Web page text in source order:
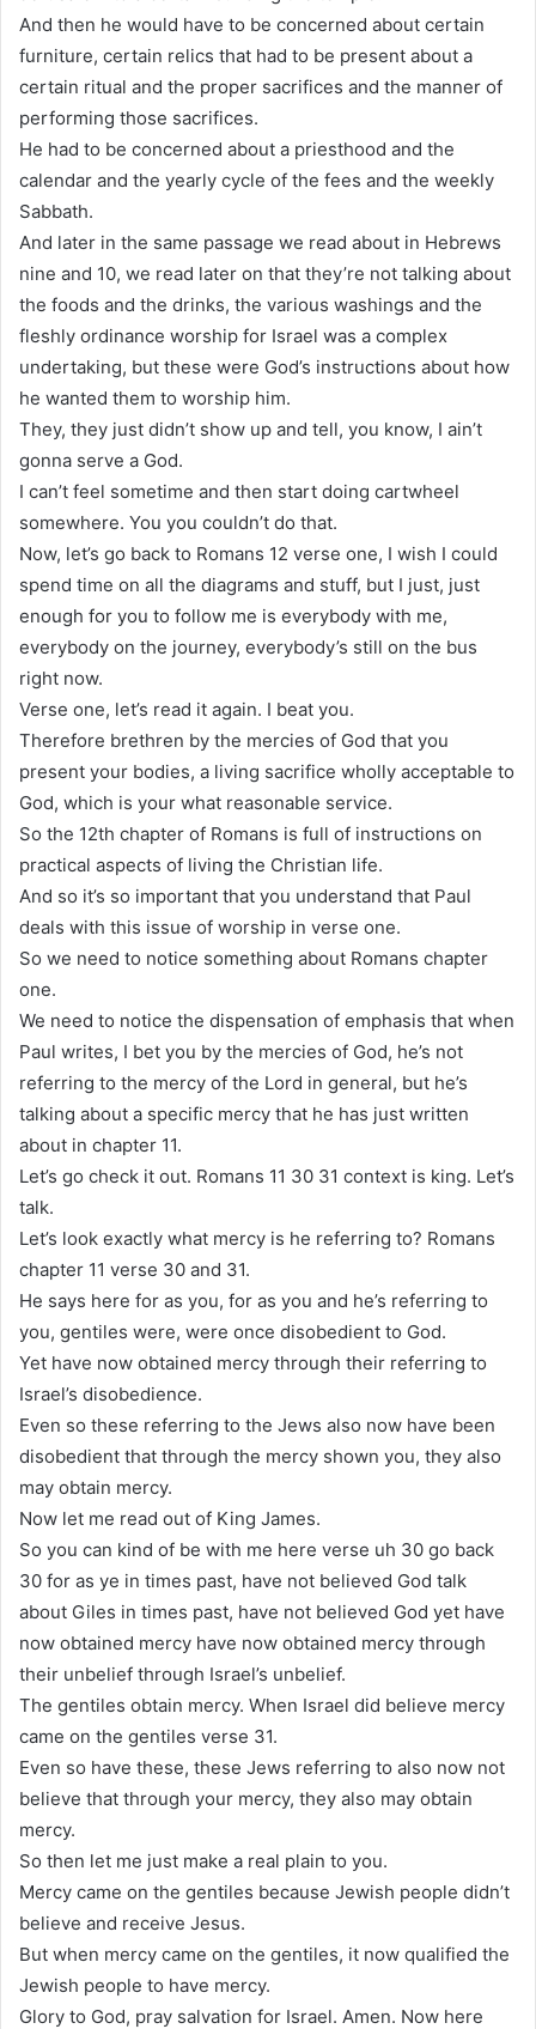
And then he would have to be concerned about certain
furniture, certain relics that had to be present about a
certain ritual and the proper sacrifices and the manner of
performing those sacrifices.
He had to be concerned about a priesthood and the
calendar and the yearly cycle of the fees and the weekly
Sabbath.
And later in the same passage we read about in Hebrews
nine and 10, we read later on that they’re not talking about
the foods and the drinks, the various washings and the
fleshly ordinance worship for Israel was a complex
undertaking, but these were God’s instructions about how
he wanted them to worship him.
They, they just didn’t show up and tell, you know, I ain’t
gonna serve a God.
I can’t feel sometime and then start doing cartwheel
somewhere. You you couldn’t do that.
Now, let’s go back to Romans 12 verse one, I wish I could
spend time on all the diagrams and stuff, but I just, just
enough for you to follow me is everybody with me,
everybody on the journey, everybody’s still on the bus
right now.
Verse one, let’s read it again. I beat you.
Therefore brethren by the mercies of God that you
present your bodies, a living sacrifice wholly acceptable to
God, which is your what reasonable service.
So the 12th chapter of Romans is full of instructions on
practical aspects of living the Christian life.
And so it’s so important that you understand that Paul
deals with this issue of worship in verse one.
So we need to notice something about Romans chapter
one.
We need to notice the dispensation of emphasis that when
Paul writes, I bet you by the mercies of God, he’s not
referring to the mercy of the Lord in general, but he’s
talking about a specific mercy that he has just written
about in chapter 11.
Let’s go check it out. Romans 11 30 31 context is king. Let’s
talk.
Let’s look exactly what mercy is he referring to? Romans
chapter 11 verse 30 and 31.
He says here for as you, for as you and he’s referring to
you, gentiles were, were once disobedient to God.
Yet have now obtained mercy through their referring to
Israel’s disobedience.
Even so these referring to the Jews also now have been
disobedient that through the mercy shown you, they also
may obtain mercy.
Now let me read out of King James.
So you can kind of be with me here verse uh 30 go back
30 for as ye in times past, have not believed God talk
about Giles in times past, have not believed God yet have
now obtained mercy have now obtained mercy through
their unbelief through Israel’s unbelief.
The gentiles obtain mercy. When Israel did believe mercy
came on the gentiles verse 31.
Even so have these, these Jews referring to also now not
believe that through your mercy, they also may obtain
mercy.
So then let me just make a real plain to you.
Mercy came on the gentiles because Jewish people didn’t
believe and receive Jesus.
But when mercy came on the gentiles, it now qualified the
Jewish people to have mercy.
Glory to God, pray salvation for Israel. Amen. Now here